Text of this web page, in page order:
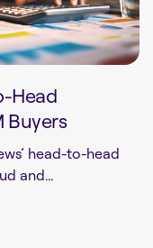
Head
Buyers
head-to-head
and...